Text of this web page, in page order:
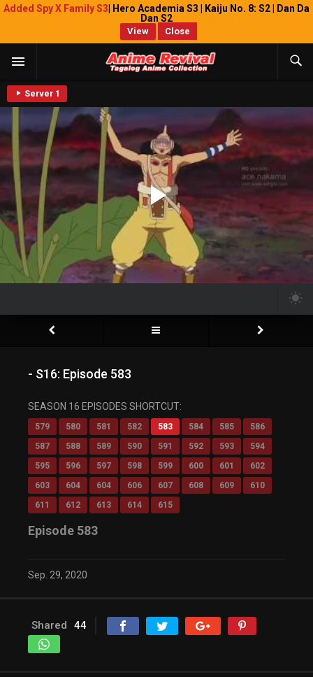
Added Spy X Family S3 | Hero Academia S3 | Kaiju No. 8: S2 | Dan Da
Dan S2
View Close
Server 1
- S16: Episode 583
SEASON 16 EPISODES SHORTCUT:
579 580 581 582 583 584 585
586
587
588 589 590 591 592 593
594
595
596 597 598 599 600 601
602
603
604 604 606 607 608 609
610
611
612 613 614 615
Episode 583
Sep. 29, 2020
Shared 44